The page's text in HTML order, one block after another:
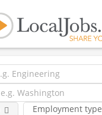
Employment type